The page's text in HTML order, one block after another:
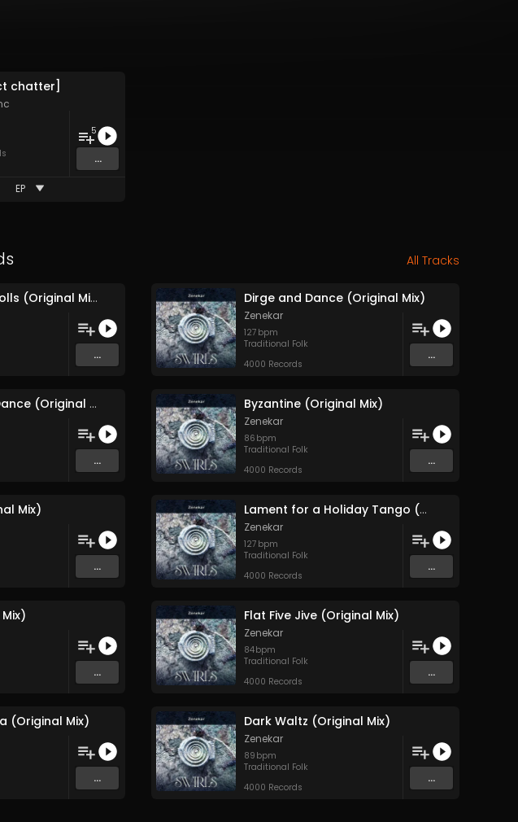
chatter]
5
...
EP
All Tracks
After the Bell Tolls (Original Mix)
...
Dirge and Dance (Original Mix)
Zenekar
127 bpm
Traditional Folk
4000 Records
...
October Rain Dance (Original Mix)
...
Byzantine (Original Mix)
Zenekar
86 bpm
Traditional Folk
4000 Records
...
Mix)
...
Lament for a Holiday Tango (Original Mix)
Zenekar
127 bpm
Traditional Folk
4000 Records
...
...
Flat Five Jive (Original Mix)
Zenekar
84bpm
Traditional Folk
4000 Records
...
(Original Mix)
...
Dark Waltz (Original Mix)
Zenekar
89 bpm
Traditional Folk
4000 Records
...